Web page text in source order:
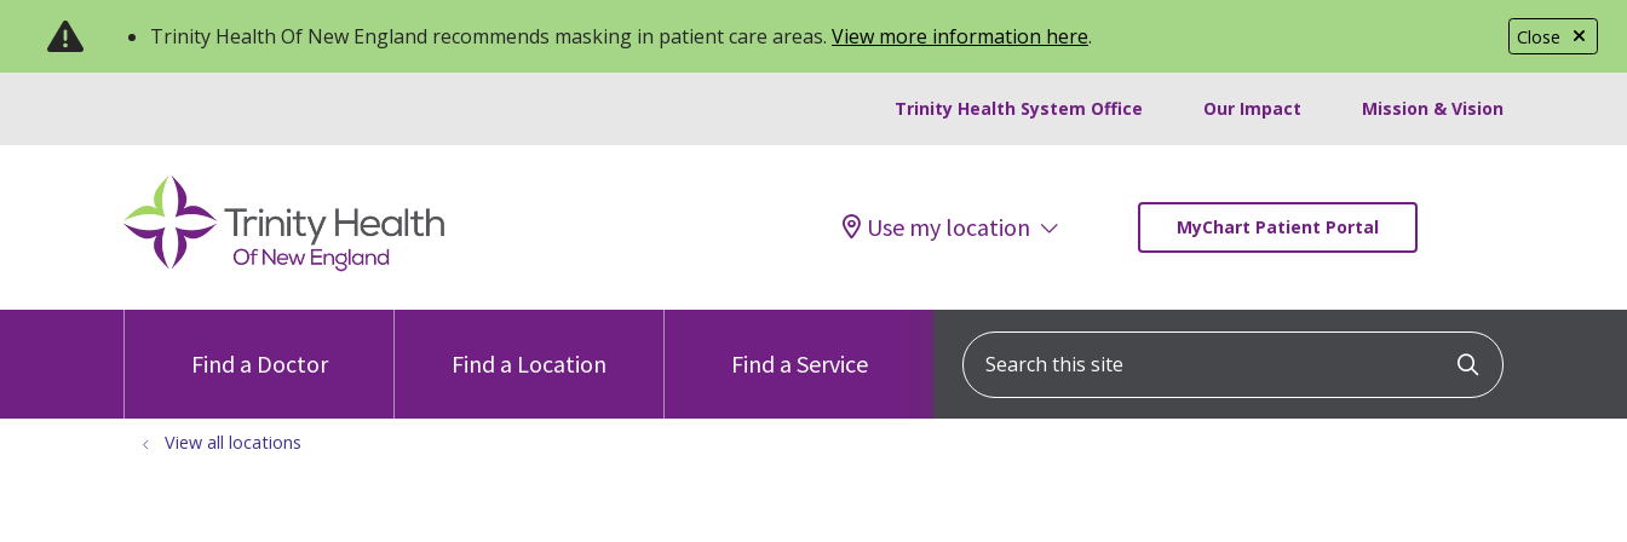
Close
Trinity Health Of New England recommends masking in patient care areas. View more information here.
Trinity Health System Office Our Impact Mission & Vision
Use my location MyChart Patient Portal
Find a Doctor Find a Location Find a Service
Search this site
Click to
View all locations